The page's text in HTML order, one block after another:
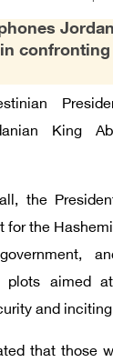
King
the
for the
plots aimed
and
that those